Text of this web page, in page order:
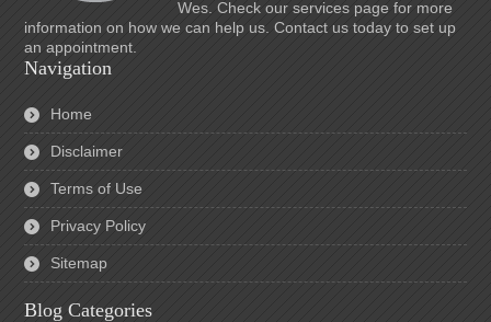
Wes. Check our services page for more
information on how we can help us. Contact us today to set up
an appointment.
Navigation
Home
Disclaimer
Terms of Use
Privacy Policy
Sitemap
Blog Categories